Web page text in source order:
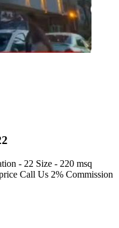
- 22 Size - 220 msq
Call Us 2% Commission